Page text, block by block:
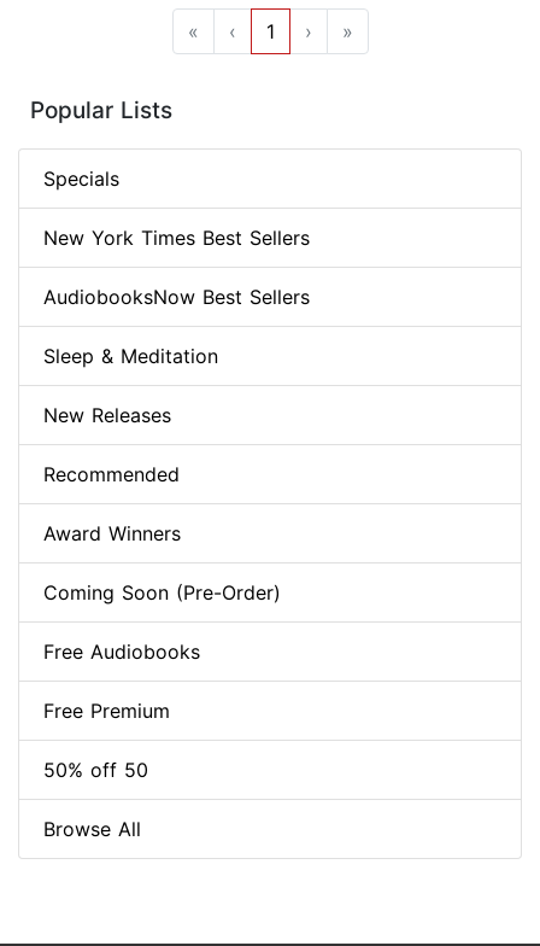
« ‹ 1 › »
Popular Lists
Specials
New York Times Best Sellers
AudiobooksNow Best Sellers
Sleep & Meditation
New Releases
Recommended
Award Winners
Coming Soon (Pre-Order)
Free Audiobooks
Free Premium
50% off 50
Browse All